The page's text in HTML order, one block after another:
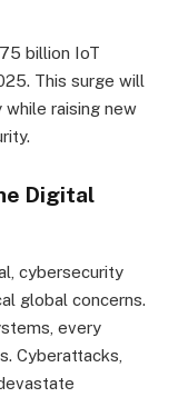
billion IoT
This surge will
raising new
Digital
cybersecurity
global concerns.
every
Cyberattacks,